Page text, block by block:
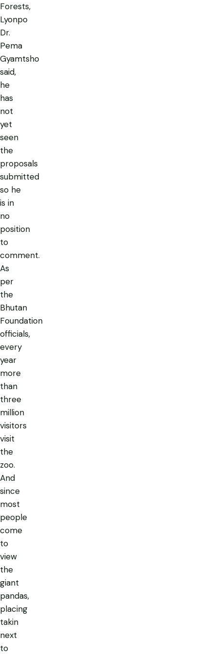
Forests,
Lyonpo
Dr.
Pema
Gyamtsho
said,
he
has
not
yet
seen
the
proposals
submitted
so he
is in
no
position
to
comment.
As
per
the
Bhutan
Foundation
officials,
every
year
more
than
three
million
visitors
visit
the
zoo.
And
since
most
people
come
to
view
the
giant
pandas,
placing
takin
next
to